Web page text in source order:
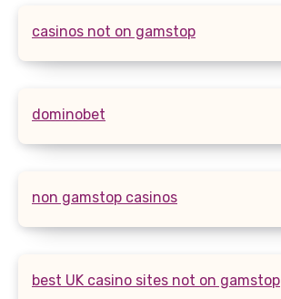
casinos not on gamstop
dominobet
non gamstop casinos
best UK casino sites not on gamstop